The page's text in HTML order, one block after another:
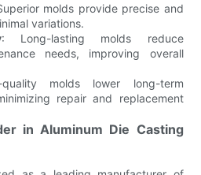
molds provide precise and
variations.
: Long-lasting molds reduce
needs, improving overall
molds lower long-term
repair and replacement
in Aluminum Die Casting